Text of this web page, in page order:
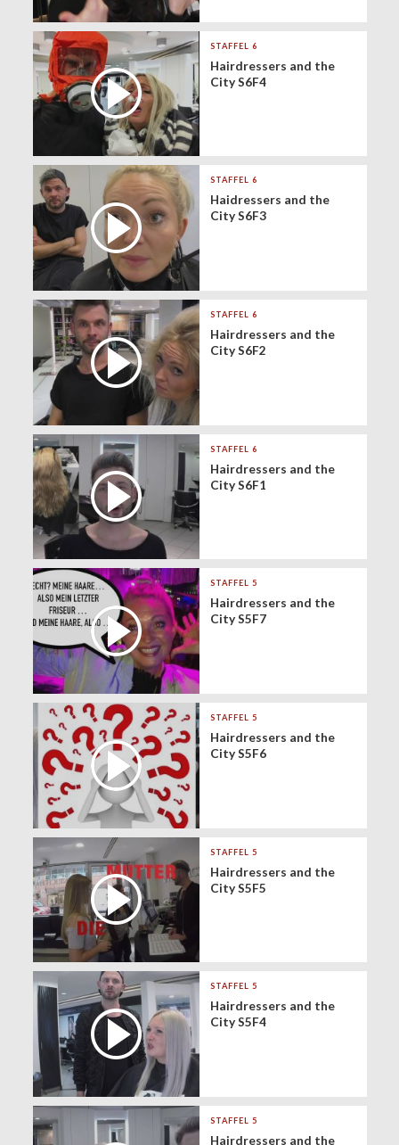
STAFFEL 6
Hairdressers and the
City S6F4
STAFFEL 6
Haidressers and the
City S6F3
STAFFEL 6
Hairdressers and the
City S6F2
STAFFEL 6
Hairdressers and the
City S6F1
STAFFEL 5
Hairdressers and the
City S5F7
STAFFEL 5
Hairdressers and the
City S5F6
STAFFEL 5
Hairdressers and the
City S5F5
STAFFEL 5
Hairdressers and the
City S5F4
STAFFEL 5
Hairdressers and the